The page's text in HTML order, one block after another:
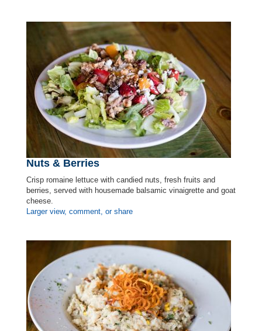
Nuts & Berries
Crisp romaine lettuce with candied nuts, fresh fruits and
berries, served with housemade balsamic vinaigrette and goat
cheese.
Larger view, comment, or share